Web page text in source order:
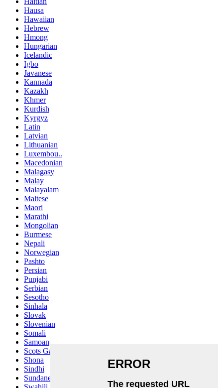
Hausa
Hawaiian
Hebrew
Hmong
Hungarian
Icelandic
Igbo
Javanese
Kannada
Kazakh
Khmer
Kurdish
Kyrgyz
Latin
Latvian
Lithuanian
Luxembou..
Macedonian
Malagasy
Malay
Malayalam
Maltese
Maori
Marathi
Mongolian
Burmese
Nepali
Norwegian
Pashto
Persian
Punjabi
Serbian
Sesotho
Sinhala
Slovak
Slovenian
Somali
Samoan
Scots Gaelic
Shona
Sindhi
Sundanese